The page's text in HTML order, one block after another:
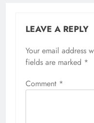
LEAVE A REPLY
Your email address
fields are marked *
Comment *